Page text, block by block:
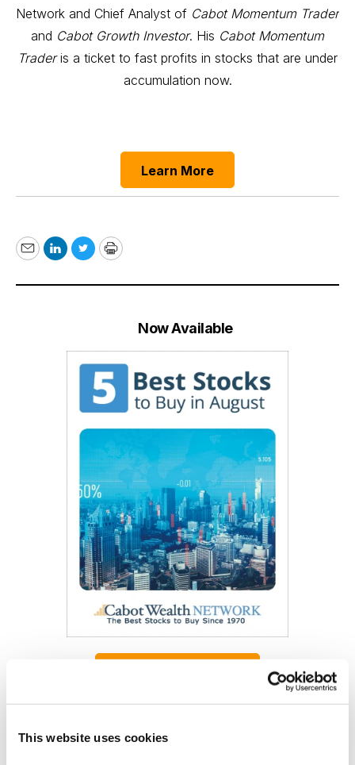
This website uses cookies
Network and Chief Analyst of Cabot Momentum Trader
and Cabot Growth Investor. His Cabot Momentum
Traderis a ticket to fast profits in stocks that are under
accumulation now.
Learn More
EmailLinkedIn
TwitterPrint
Now Available
As Seen On